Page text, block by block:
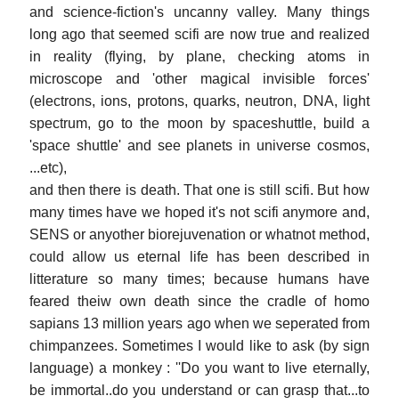
and science-fiction's uncanny valley. Many things
long ago that seemed scifi are now true and realized
in reality (flying, by plane, checking atoms in
microscope and 'other magical invisible forces'
(electrons, ions, protons, quarks, neutron, DNA, light
spectrum, go to the moon by spaceshuttle, build a
'space shuttle' and see planets in universe cosmos,
...etc),
and then there is death. That one is still scifi. But how
many times have we hoped it's not scifi anymore and,
SENS or anyother biorejuvenation or whatnot method,
could allow us eternal life has been described in
litterature so many times; because humans have
feared theiw own death since the cradle of homo
sapians 13 million years ago when we seperated from
chimpanzees. Sometimes I would like to ask (by sign
language) a monkey : ''Do you want to live eternally,
be immortal..do you understand or can grasp that...to